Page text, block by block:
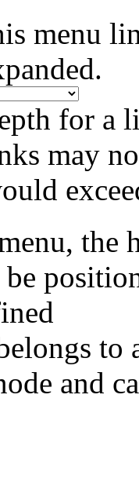
menu
for a
may
the
to
and